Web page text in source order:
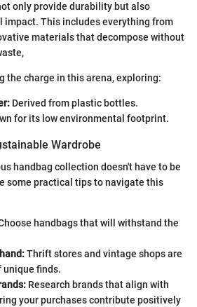
only provide durability but also
impact. This includes everything from
materials that decompose without
the charge in this arena, exploring:
Derived from plastic bottles.
for its low environmental footprint.
Wardrobe
handbag collection doesn't have to be
some practical tips to navigate this
handbags that will withstand the
Thrift stores and vintage shops are
unique finds.
Research brands that align with
your purchases contribute positively